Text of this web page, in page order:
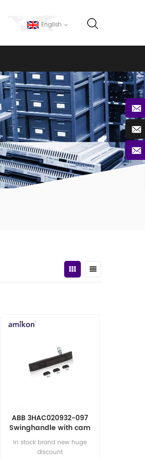
English
ABB 3HAC020932-097
Swinghandle with cam
automation parts
in stock brand new huge
discount